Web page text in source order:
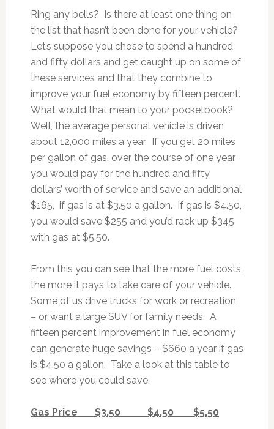
Ring any bells? Is there at least one thing on
the list that hasn’t been done for your vehicle?
Let’s suppose you chose to spend a hundred
and fifty dollars and get caught up on some of
these services and that they combine to
improve your fuel economy by fifteen percent.
What would that mean to your pocketbook?
Well, the average personal vehicle is driven
about 12,000 miles a year. If you get 20 miles
per gallon of gas, over the course of one year
you would pay for the hundred and fifty
dollars’ worth of service and save an additional
$165, if gas is at $3.50 a gallon. If gas is $4.50,
you would save $255 and you’d rack up $345
with gas at $5.50.
From this you can see that the more fuel costs,
the more it pays to take care of your vehicle.
Some of us drive trucks for work or recreation
– or want a large SUV for family needs. A
fifteen percent improvement in fuel economy
can generate huge savings – $660 a year if gas
is $4.50 a gallon. Take a look at this table to
see where you could save.
Gas Price $3.50 $4.50 $5.50